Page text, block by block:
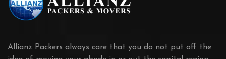
Allianz Packers always care that you do not put off the